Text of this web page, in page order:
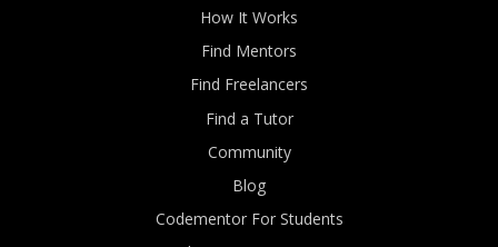
How It Works
Find Mentors
Find Freelancers
Find a Tutor
Community
Blog
Codementor For Students